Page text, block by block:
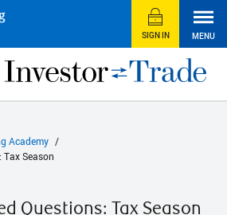
SIGN IN MENU
Academy
Tax Season
Questions: Tax Season